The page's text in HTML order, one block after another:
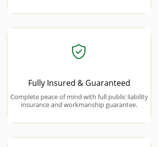
Fully Insured & Guaranteed
Complete peace of mind with full public liability
insurance and workmanship guarantee.